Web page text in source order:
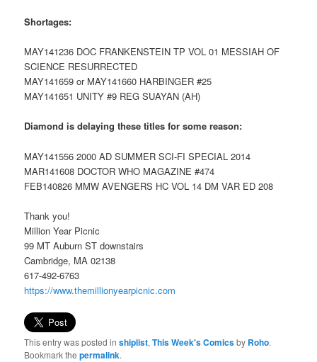
Shortages:
MAY141236 DOC FRANKENSTEIN TP VOL 01 MESSIAH OF
SCIENCE RESURRECTED
MAY141659 or MAY141660 HARBINGER #25
MAY141651 UNITY #9 REG SUAYAN (AH)
Diamond is delaying these titles for some reason:
MAY141556 2000 AD SUMMER SCI-FI SPECIAL 2014
MAR141608 DOCTOR WHO MAGAZINE #474
FEB140826 MMW AVENGERS HC VOL 14 DM VAR ED 208
Thank you!
Million Year Picnic
99 MT Auburn ST downstairs
Cambridge, MA 02138
617-492-6763
https://www.themillionyearpicnic.com
This entry was posted inshiplist,This Week's Comicsby Roho.
Bookmark thepermalink.